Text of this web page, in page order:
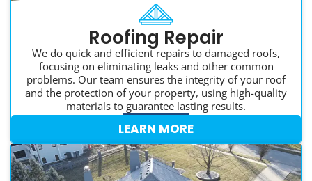
Roofing Repair
We do quick and efficient repairs to damaged roofs,
focusing on eliminating leaks and other common
problems. Our team ensures the integrity of your roof
and the protection of your property, using high-quality
materials to guarantee lasting results.
LEARN MORE